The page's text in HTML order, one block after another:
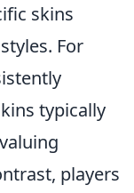
skins
For
typically
players